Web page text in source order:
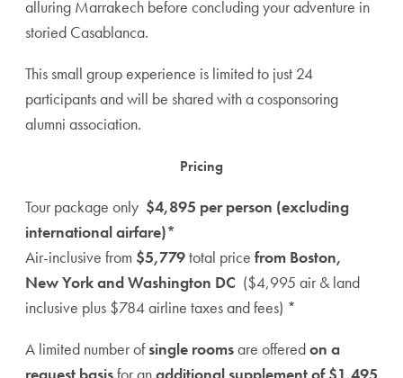
alluring Marrakech before concluding your adventure in
storied Casablanca.
This small group experience is limited to just 24
participants and will be shared with a cosponsoring
alumni association.
Pricing
Tour package only $4,895 per person (excluding
international airfare)*
Air-inclusive from $5,779total price from Boston,
New York and Washington DC ($4,995 air & land
inclusive plus $784 airline taxes and fees) *
A limited number ofsingle roomsare offeredon a